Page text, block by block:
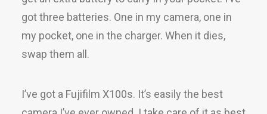
got three batteries. One in my camera, one in
my pocket, one in the charger. When it dies,
swap them all.
I’ve got a Fujifilm X100s. It’s easily the best